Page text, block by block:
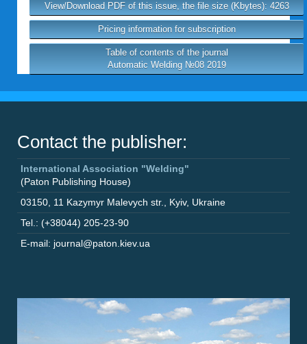
View/Download PDF of this issue, the file size (Kbytes): 4263
Pricing information for subscription
Table of contents of the journal
Automatic Welding №08 2019
Contact the publisher:
International Association "Welding"
(Paton Publishing House)
03150 11 Kazymyr Malevych str. Kyiv, Ukraine
Tel.: (+38044) 205-23-90
E-mail: journal@paton.kiev.ua